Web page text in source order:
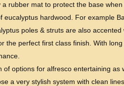
rubber mat to protect the base
hardwood. For example
poles & struts are also accented
the perfect first class finish. With
options for alfresco entertaining as
a very stylish system with clean